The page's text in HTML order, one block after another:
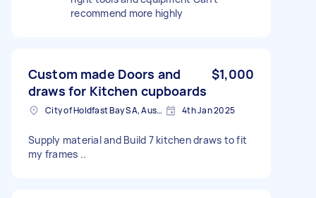
recommend more highly
Custom made Doors and
draws for Kitchen cupboards
$1,000
City of Holdfast Bay SA, Australia 4th Jan 2025
Supply material and Build 7 kitchen draws to fit
my frames ..